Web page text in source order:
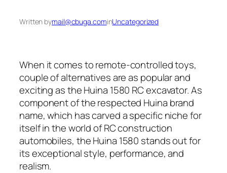
Written bymail@cbuga.cominUncategorized
When it comes to remote-controlled toys,
couple of alternatives are as popular and
exciting as the Huina 1580 RC excavator. As
component of the respected Huina brand
name, which has carved a specific niche for
itself in the world of RC construction
automobiles, the Huina 1580 stands out for
its exceptional style, performance, and
realism.